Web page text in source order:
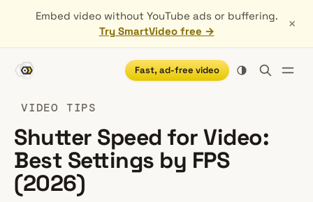
Embed video without YouTube ads or buffering.
Try SmartVideo free →
×
Fast, ad-free video
VIDEO TIPS
Shutter Speed for Video:
Best Settings by FPS
(2026)